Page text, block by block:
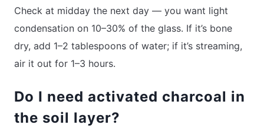
Check at midday the next day — you want light
condensation on 10–30% of the glass. If it’s bone
dry, add 1–2 tablespoons of water; if it’s streaming,
air it out for 1–3 hours.
Do I need activated charcoal in
the soil layer?